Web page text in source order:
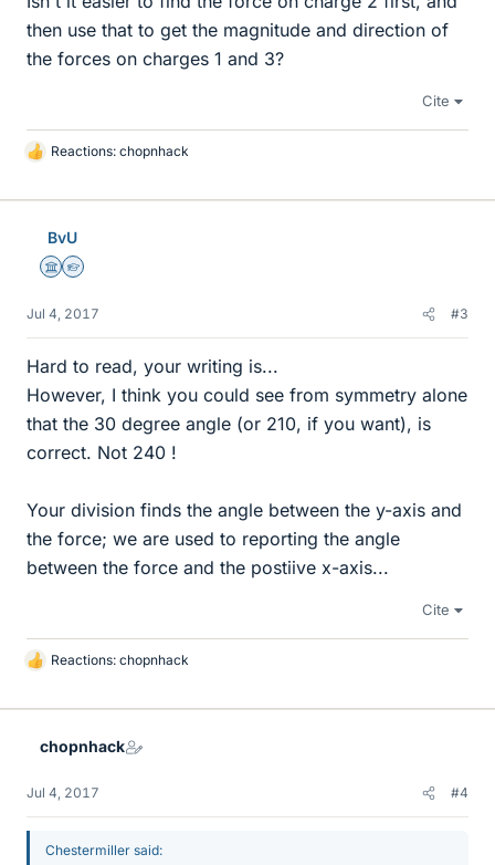
then use that to get the magnitude and direction of
the forces on charges 1 and 3?
Cite
L
k
Reactions: chopnhack
BvU
Science Advisor
Homework Helper
Jul 4, 2017 #3
Hard to read, your writing is...
However, I think you could see from symmetry alone
that the 30 degree angle (or 210, if you want), is
correct. Not 240 !
Your division finds the angle between the y-axis and
the force; we are used to reporting the angle
between the force and the postiive x-axis...
Cite
L
k
Reactions: chopnhack
chopnhack
Jul 4, 2017 #4
Chestermiller said: